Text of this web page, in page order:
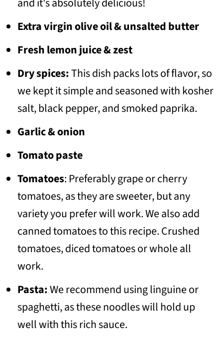
Extra virgin olive oil & unsalted butter
Fresh lemon juice & zest
Dry spices:This dish packs lots of flavor, so
we kept it simple and seasoned with kosher
salt, black pepper, and smoked paprika.
Garlic & onion
Tomato paste
Tomatoes: Preferably grape or cherry
tomatoes, as they are sweeter, but any
variety you prefer will work. We also add
canned tomatoes to this recipe. Crushed
tomatoes, diced tomatoes or whole all
work.
Pasta:We recommend using linguine or
spaghetti, as these noodles will hold up
well with this rich sauce.